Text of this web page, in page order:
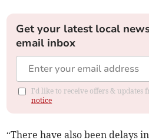
Get your latest local
email inbox
I'd like to receive offers & updates
notice
“There have also been delays